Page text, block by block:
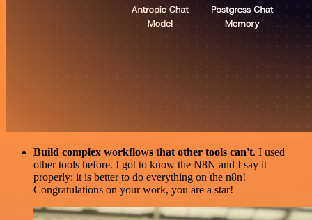
Build complex workflows that other tools can't. I used
other tools before. I got to know the N8N and I say it
properly: it is better to do everything on the n8n!
Congratulations on your work, you are a star!